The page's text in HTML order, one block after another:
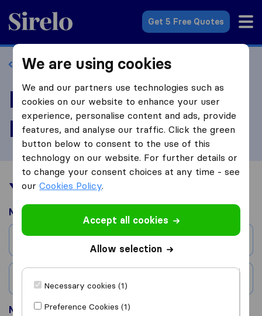
Sirelo.com
Get 5 Free Quotes
Back to profile
Review Stannard
Relocation LLC
Your moving experience
Moved from
City
Country
Moved to
We are using cookies
We and our partners use technologies such as
cookies on our website to enhance your user
experience, personalise content and ads, provide
features, and analyse our traffic. Click the green
button below to consent to the use of this
technology on our website. For further details or
to change your consent choices at any time - see
ourCookies Policy.
Accept all cookies
Allow selection
Necessary cookies (1)
Preference Cookies (1)